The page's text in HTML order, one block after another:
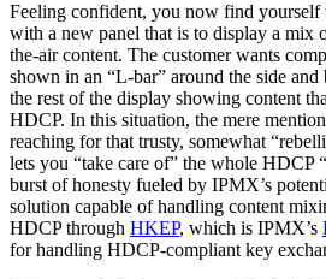
Feeling confident, you now find yourself
with a new panel that is to display a mix
the-air content. The customer wants
shown in an “L-bar” around the side
the rest of the display showing content
HDCP. In this situation, the mere
reaching for that trusty, somewhat
lets you “take care of” the whole HDCP
burst of honesty fueled by IPMX’s
solution capable of handling content
HDCP through HKEP, which is IPMX’s
for handling HDCP-compliant key